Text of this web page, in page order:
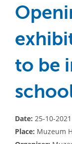
to be
Date: 25-10-
Place: Muzeum